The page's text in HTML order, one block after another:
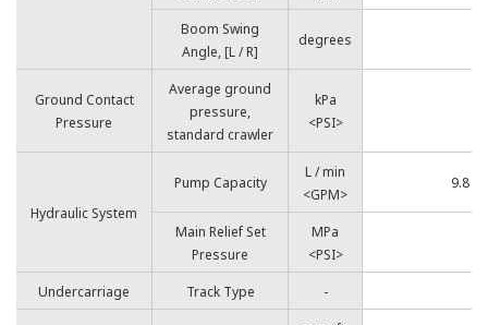
Boom Swing
Angle, [L / R]
degrees
Ground Contact
Pressure
Average ground
pressure,
standard crawler
kPa
<PSI>
Hydraulic System
Pump Capacity
L / min
<GPM>
9.8
Main Relief Set
Pressure
MPa
<PSI>
Undercarriage Track Type -